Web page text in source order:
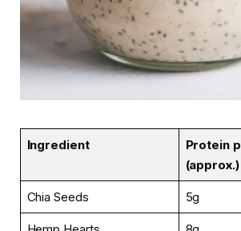
Ingredient
Protein
(approx.)
Chia Seeds 5g